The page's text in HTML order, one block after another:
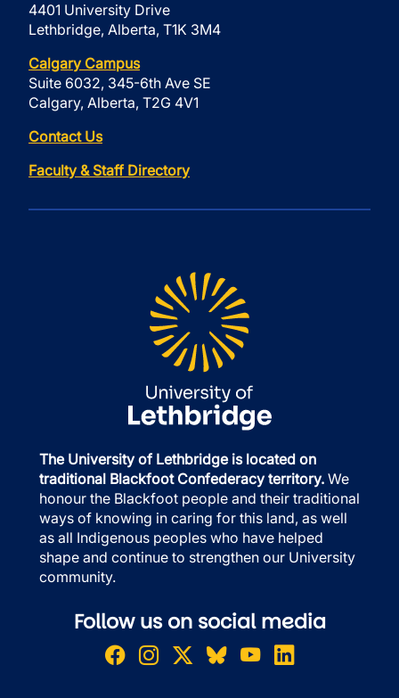
4401 University Drive
Lethbridge, Alberta, T1K 3M4
Calgary Campus
Suite 6032, 345-6th Ave SE
Calgary, Alberta, T2G 4V1
Contact Us
Faculty & Staff Directory
The University of Lethbridge is located on
traditional Blackfoot Confederacy territory. We
honour the Blackfoot people and their traditional
ways of knowing in caring for this land, as well
as all Indigenous peoples who have helped
shape and continue to strengthen our University
community.
Follow us on social media